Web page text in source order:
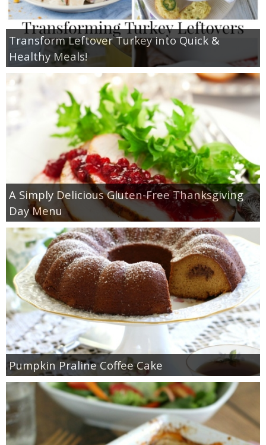
Transform Leftover Turkey into Quick &
Healthy Meals!
A Simply Delicious Gluten-Free Thanksgiving
Day Menu
Pumpkin Praline Coffee Cake